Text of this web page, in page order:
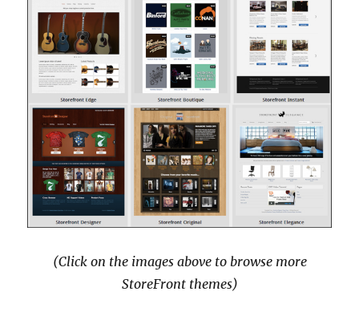
(Click on the images above to browse more
StoreFront themes)